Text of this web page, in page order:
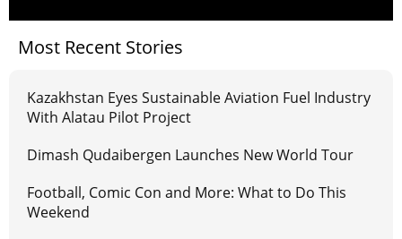
Most Recent Stories
Kazakhstan Eyes Sustainable Aviation Fuel Industry
With Alatau Pilot Project
Dimash Qudaibergen Launches New World Tour
Football, Comic Con and More: What to Do This
Weekend